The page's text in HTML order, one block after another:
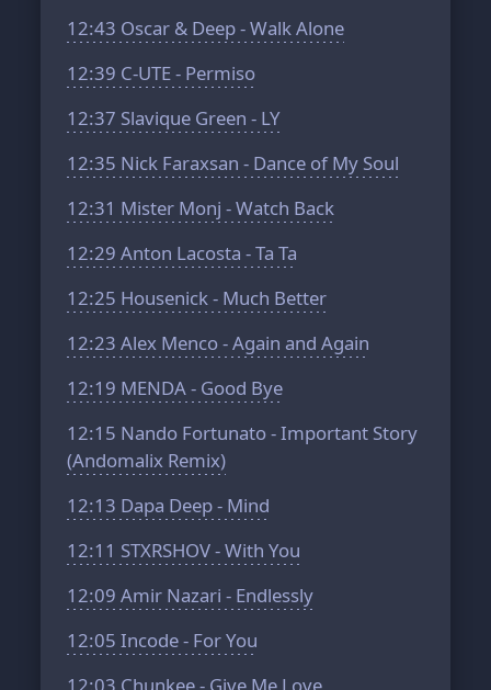
12:43 Oscar & Deep - Walk Alone
12:39 C-UTE - Permiso
12:37 Slavique Green - LY
12:35 Nick Faraxsan - Dance of My Soul
12:31 Mister Monj - Watch Back
12:29 Anton Lacosta - Ta Ta
12:25 Housenick - Much Better
12:23 Alex Menco - Again and Again
12:19 MENDA - Good Bye
12:15 Nando Fortunato - Important Story
(Andomalix Remix)
12:13 Dapa Deep - Mind
12:11 STXRSHOV - With You
12:09 Amir Nazari - Endlessly
12:05 Incode - For You